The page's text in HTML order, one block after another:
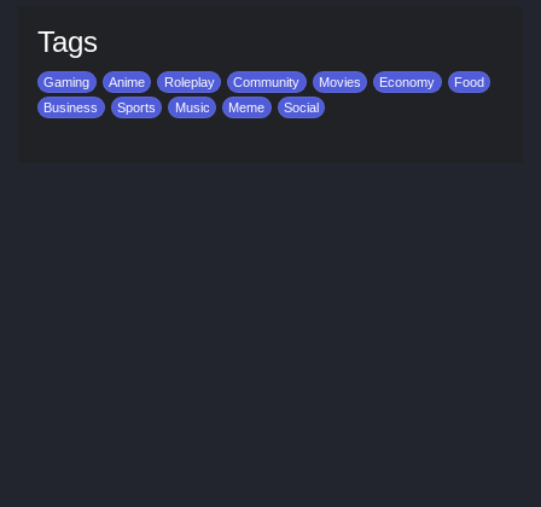
Tags
Gaming Anime Roleplay Community Movies Economy
Food
Business
Sports Music Meme Social